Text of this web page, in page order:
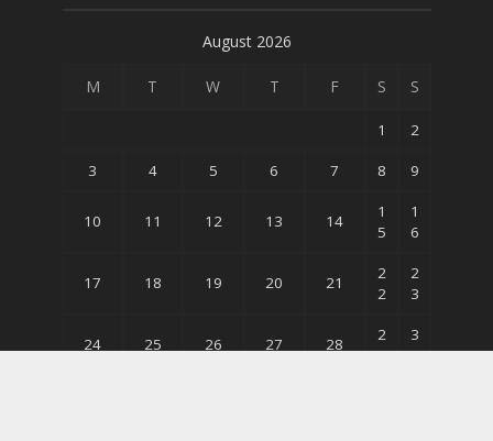
August 2026
M T W T F S S
1 2
3 4 5 6 7 8 9
10 11 12 13 14
1
5
1
6
17 18 19 20 21
2
2
2
3
24 25 26 27 28
2
9
3
0